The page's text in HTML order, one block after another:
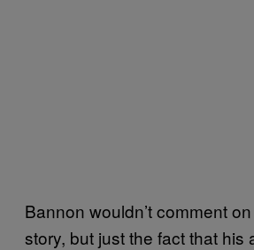
Bannon wouldn’t comment
story, but just the fact that his